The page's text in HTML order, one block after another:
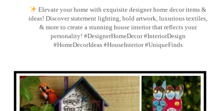
Elevate your home with exquisite designer home decor items &
ideas! Discover statement lighting, bold artwork, luxurious textiles,
& more to create a stunning house interior that reflects your
personality! #DesignerHomeDecor #InteriorDesign
#HomeDecorIdeas #HouseInterior #UniqueFinds